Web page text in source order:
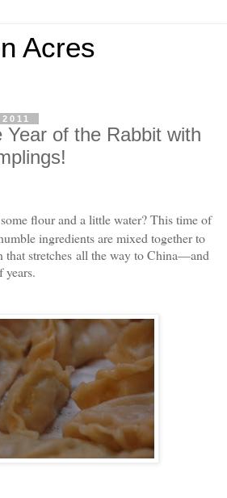
Acres
Year of the Rabbit with
flour and a little water? This time of
ingredients are mixed together to
stretches all the way to China—and
years.